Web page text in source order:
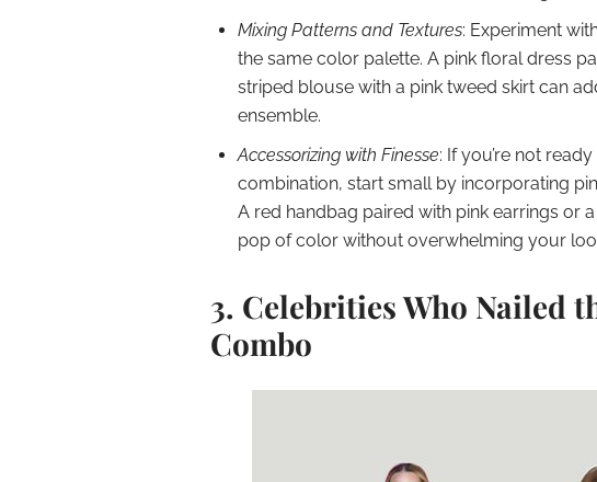
Mixing Patterns and Textures: Experiment
the same color palette. A pink floral dress
striped blouse with a pink tweed skirt can
ensemble.
Accessorizing with Finesse: If you’re not
combination, start small by incorporating
A red handbag paired with pink earrings or
pop of color without overwhelming your
3. Celebrities Who Nailed
Combo